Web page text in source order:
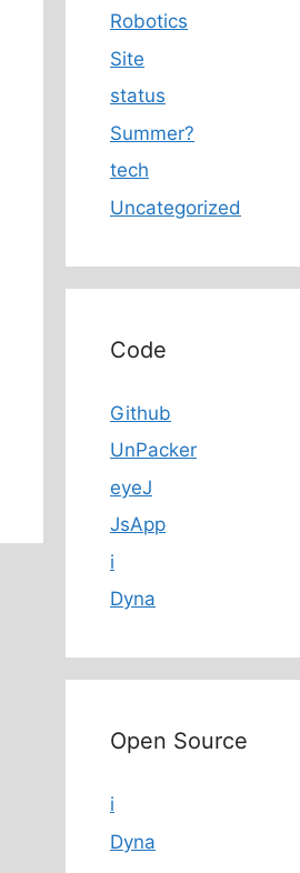
Robotics
Site
status
Summer?
tech
Uncategorized
Code
Github
UnPacker
eyeJ
JsApp
i
Dyna
Open Source
i
Dyna